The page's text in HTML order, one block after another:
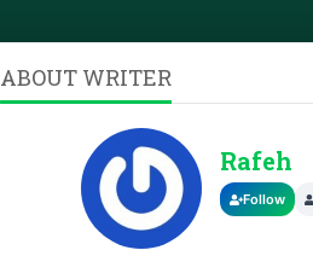
ABOUT WRITER
Rafeh
Follow